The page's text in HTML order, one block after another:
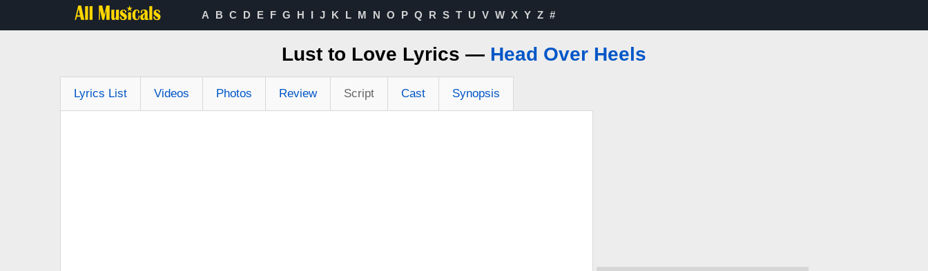
A B C D E F G H I J K L M N O P Q R S T U V W X Y Z #
Lust to Love Lyrics — Head Over Heels
Lyrics List Videos Photos Review Script Cast Synopsis